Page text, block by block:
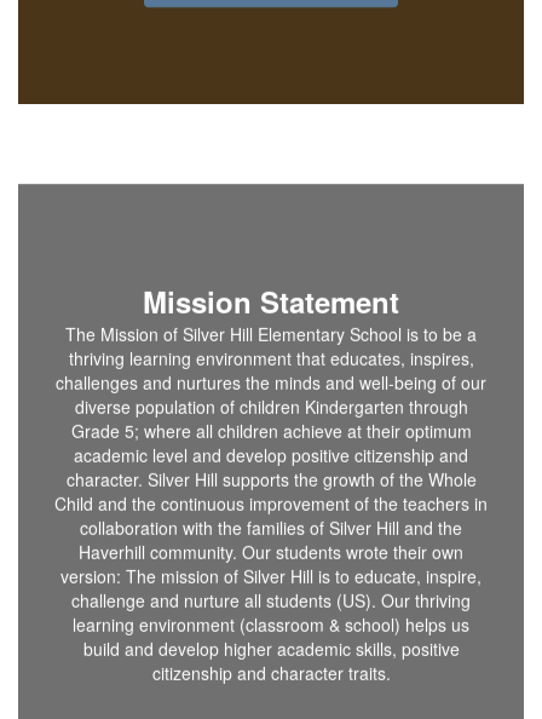
Mission Statement
The Mission of Silver Hill Elementary School is to be a
thriving learning environment that educates, inspires,
challenges and nurtures the minds and well-being of our
diverse population of children Kindergarten through
Grade 5; where all children achieve at their optimum
academic level and develop positive citizenship and
character. Silver Hill supports the growth of the Whole
Child and the continuous improvement of the teachers in
collaboration with the families of Silver Hill and the
Haverhill community. Our students wrote their own
version: The mission of Silver Hill is to educate, inspire,
challenge and nurture all students (US). Our thriving
learning environment (classroom & school) helps us
build and develop higher academic skills, positive
citizenship and character traits.